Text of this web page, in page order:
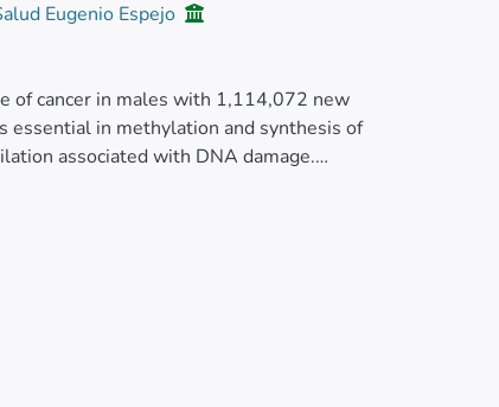
Eugenio Espejo
of cancer in males with 1,114,072 new
essential in methylation and synthesis of
associated with DNA damage.